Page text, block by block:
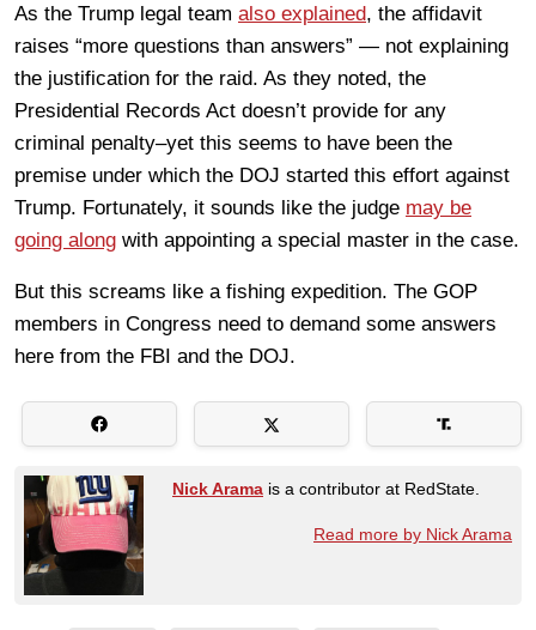
As the Trump legal team also explained, the affidavit
raises “more questions than answers” — not explaining
the justification for the raid. As they noted, the
Presidential Records Act doesn’t provide for any
criminal penalty–yet this seems to have been the
premise under which the DOJ started this effort against
Trump. Fortunately, it sounds like the judge may be
going along with appointing a special master in the case.
But this screams like a fishing expedition. The GOP
members in Congress need to demand some answers
here from the FBI and the DOJ.
Nick Arama is a contributor at RedState.
Read more by Nick Arama